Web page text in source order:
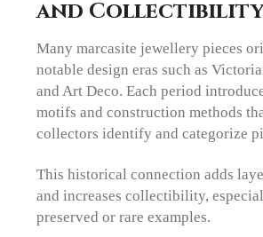
and
Many marcasite jewellery pieces
notable design eras such as
and Art Deco. Each period
motifs and construction methods
collectors identify and categorize
This historical connection adds
and increases collectibility,
preserved or rare examples.